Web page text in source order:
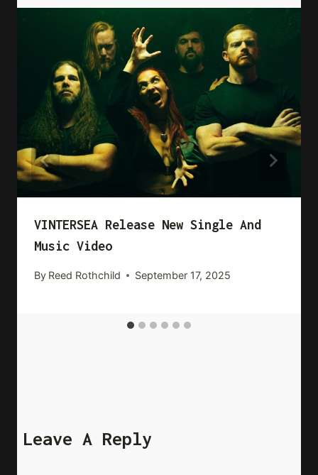
VINTERSEA Release New Single And
Music Video
By Reed Rothchild September 17, 2025
Leave A Reply